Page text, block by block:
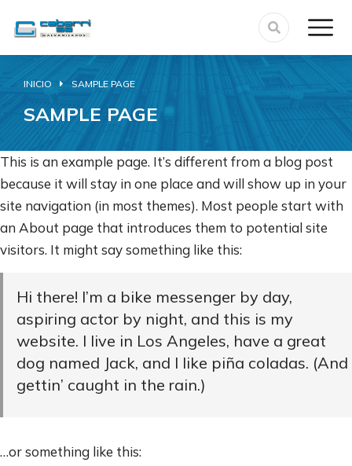
Estás aquí:
INICIO SAMPLE PAGE
SAMPLE PAGE
This is an example page. It’s different from a blog post
because it will stay in one place and will show up in your
site navigation (in most themes). Most people start with
an About page that introduces them to potential site
visitors. It might say something like this:
Hi there! I’m a bike messenger by day,
aspiring actor by night, and this is my
website. I live in Los Angeles, have a great
dog named Jack, and I like piña coladas. (And
gettin’ caught in the rain.)
…or something like this: